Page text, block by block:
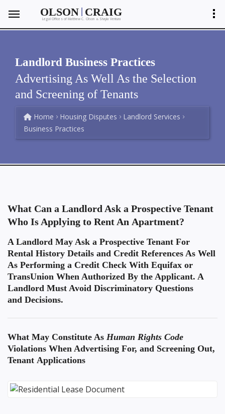
OLSON | CRAIG
Legal Offices of Matthew C. Olson &Shayla Ventura
Landlord Business Practices
Advertising As Well As the Selection
and Screening of Tenants
Home Housing Disputes
Landlord Services
Business Practices
What Can a Landlord Ask a Prospective Tenant
Who Is Applying to Rent An Apartment?
A Landlord May Ask a Prospective Tenant For
Rental History Details and Credit References As Well
As Performing a Credit Check With Equifax or
TransUnion When Authorized By the Applicant. A
Landlord Must Avoid Discriminatory Questions
and Decisions.
What May Constitute As Human Rights Code
Violations When Advertising For, and Screening Out,
Tenant Applications